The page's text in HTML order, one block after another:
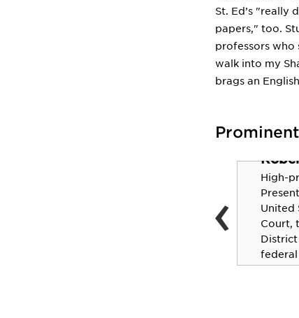
St. Ed’s "really
papers," too.
professors who
walk into my
brags an
High-
United
Court,
‹